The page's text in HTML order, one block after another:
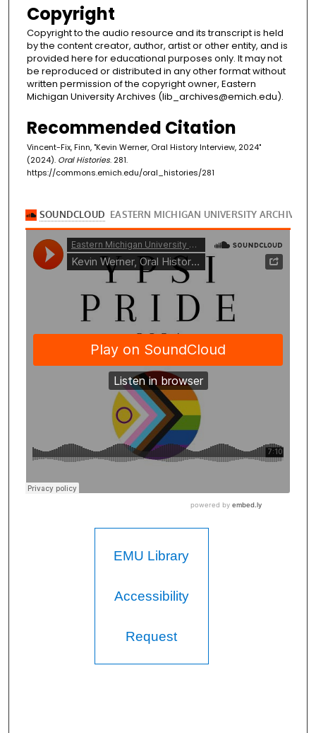
Copyright
Copyright to the audio resource and its transcript is held
by the content creator, author, artist or other entity, and is
provided here for educational purposes only. It may not
be reproduced or distributed in any other format without
written permission of the copyright owner, Eastern
Michigan University Archives (lib_archives@emich.edu).
Recommended Citation
Vincent-Fix, Finn, "Kevin Werner, Oral History Interview, 2024"
(2024). Oral Histories. 281.
https://commons.emich.edu/oral_histories/281
EMU Library
Accessibility
Request